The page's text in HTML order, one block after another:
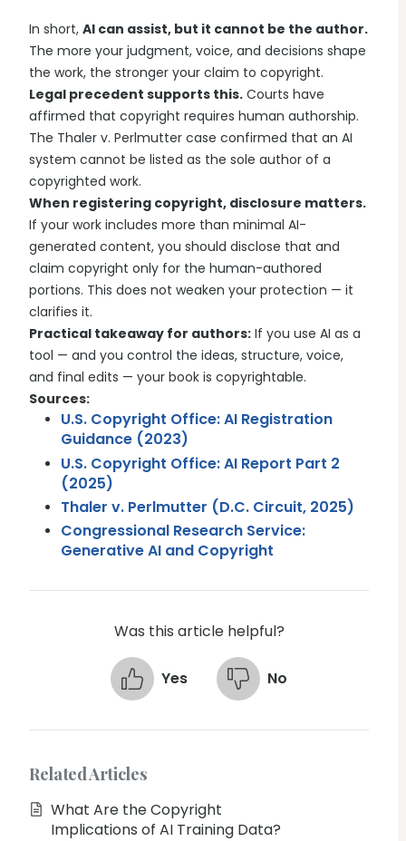
In short, AI can assist, but it cannot be the author.
The more your judgment, voice, and decisions shape
the work, the stronger your claim to copyright.
Legal precedent supports this. Courts have
affirmed that copyright requires human authorship.
The Thaler v. Perlmutter case confirmed that an AI
system cannot be listed as the sole author of a
copyrighted work.
When registering copyright, disclosure matters.
If your work includes more than minimal AI-
generated content, you should disclose that and
claim copyright only for the human-authored
portions. This does not weaken your protection — it
clarifies it.
Practical takeaway for authors: If you use AI as a
tool — and you control the ideas, structure, voice,
and final edits — your book is copyrightable.
Sources:
U.S. Copyright Office: AI Registration
Guidance (2023)
U.S. Copyright Office: AI Report Part 2
(2025)
Thaler v. Perlmutter (D.C. Circuit, 2025)
Congressional Research Service:
Generative AI and Copyright
Was this article helpful?
Yes No
Related Articles
What Are the Copyright
Implications of AI Training Data?